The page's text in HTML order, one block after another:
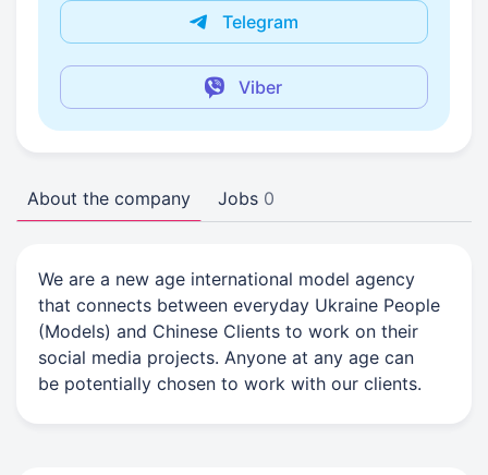
Telegram
Viber
About the company Jobs 0
We are a new age international model agency
that connects between everyday Ukraine People
(Models) and Chinese Clients to work on their
social media projects. Anyone at any age can
be potentially chosen to work with our clients.